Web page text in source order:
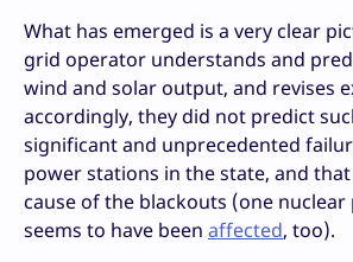
What has emerged is a very clear
grid operator understands and
wind and solar output, and revises
accordingly, they did not predict
significant and unprecedented
power stations in the state, and
cause of the blackouts (one
seems to have been affected, too).